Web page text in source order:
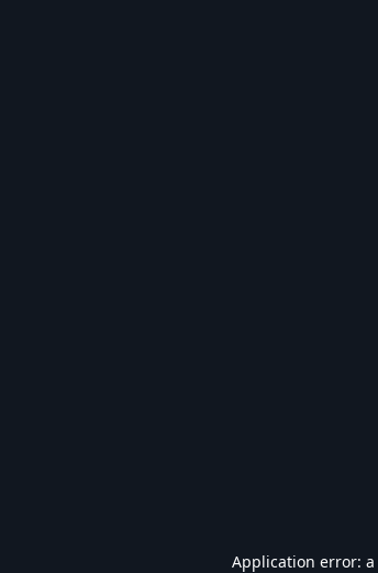
Application error: a